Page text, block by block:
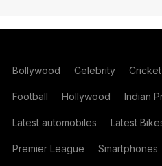
Bollywood Celebrity
Football Hollywood Indian
Latest automobiles Latest
Premier League Smartphones